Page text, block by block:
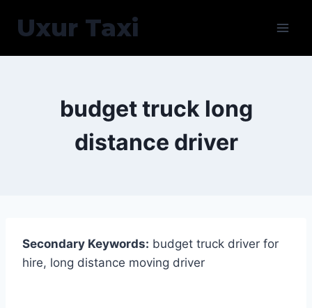
Uxur Taxi
budget truck long
distance driver
Secondary Keywords: budget truck driver for
hire, long distance moving driver